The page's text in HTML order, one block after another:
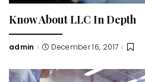
Know About LLC In Depth
Posted
admin December 16, 2017